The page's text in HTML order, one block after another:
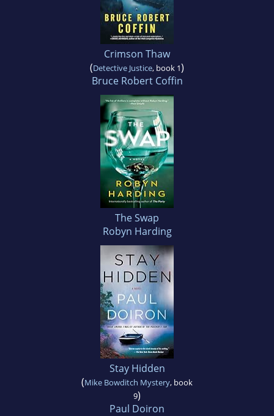
Crimson Thaw
(Detective Justice, book 1)
Bruce Robert Coffin
The Swap
Robyn Harding
Stay Hidden
(Mike Bowditch Mystery, book
9)
Paul Doiron